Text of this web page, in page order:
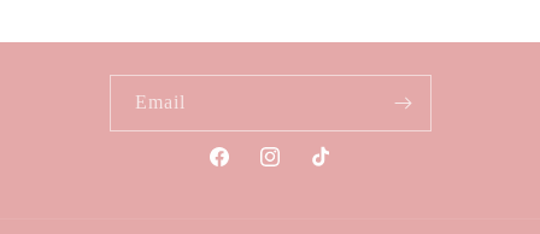
Email
FacebookInstagramTikTok